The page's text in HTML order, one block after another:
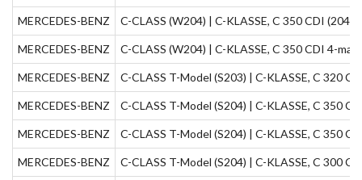
MERCEDES-BENZ C-CLASS (W204) | C-KLASSE, C 350 CDI
MERCEDES-BENZ C-CLASS (W204) | C-KLASSE, C 350 CDI 4-
MERCEDES-BENZ C-CLASS T-Model (S203) | C-KLASSE, C 320
MERCEDES-BENZ C-CLASS T-Model (S204) | C-KLASSE, C 350
MERCEDES-BENZ C-CLASS T-Model (S204) | C-KLASSE, C 350
MERCEDES-BENZ C-CLASS T-Model (S204) | C-KLASSE, C 300